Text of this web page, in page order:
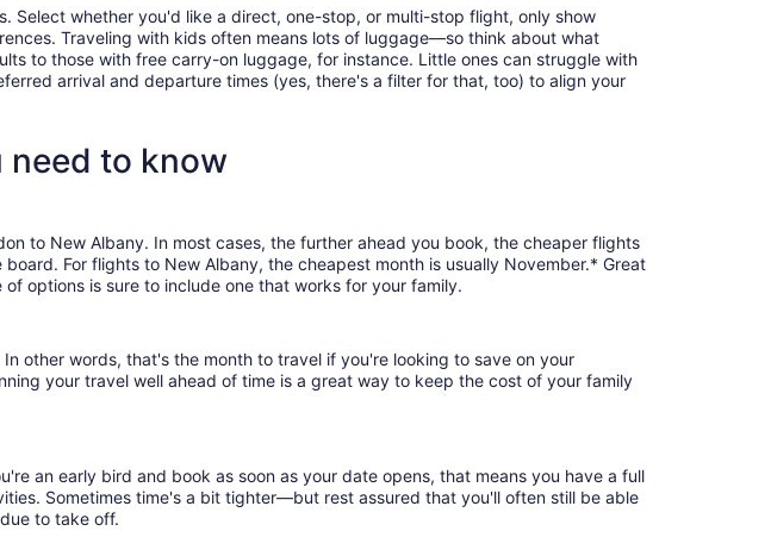
Select whether you'd like a direct, one-stop, or multi-stop flight, only show
Traveling with kids often means lots of luggage—so think about what
to those with free carry-on luggage, for instance. Little ones can struggle with
arrival and departure times (yes, there's a filter for that, too) to align your
need to know
to New Albany. In most cases, the further ahead you book, the cheaper flights
For flights to New Albany, the cheapest month is usually November.* Great
options is sure to include one that works for your family.
other words, that's the month to travel if you're looking to save on your
your travel well ahead of time is a great way to keep the cost of your family
an early bird and book as soon as your date opens, that means you have a full
Sometimes time's a bit tighter—but rest assured that you'll often still be able
to take off.